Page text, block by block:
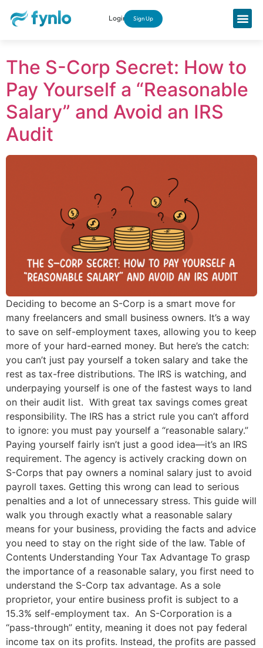
Login Sign Up
The S-Corp Secret: How to
Pay Yourself a “Reasonable
Salary” and Avoid an IRS
Audit
Deciding to become an S-Corp is a smart move for
many freelancers and small business owners. It’s a way
to save on self-employment taxes, allowing you to keep
more of your hard-earned money. But here’s the catch:
you can’t just pay yourself a token salary and take the
rest as tax-free distributions. The IRS is watching, and
underpaying yourself is one of the fastest ways to land
on their audit list. With great tax savings comes great
responsibility. The IRS has a strict rule you can’t afford
to ignore: you must pay yourself a “reasonable salary.”
Paying yourself fairly isn’t just a good idea—it’s an IRS
requirement. The agency is actively cracking down on
S-Corps that pay owners a nominal salary just to avoid
payroll taxes. Getting this wrong can lead to serious
penalties and a lot of unnecessary stress. This guide will
walk you through exactly what a reasonable salary
means for your business, providing the facts and advice
you need to stay on the right side of the law. Table of
Contents Understanding Your Tax Advantage To grasp
the importance of a reasonable salary, you first need to
understand the S-Corp tax advantage. As a sole
proprietor, your entire business profit is subject to a
15.3% self-employment tax. An S-Corporation is a
“pass-through” entity, meaning it does not pay federal
income tax on its profits. Instead, the profits are passed